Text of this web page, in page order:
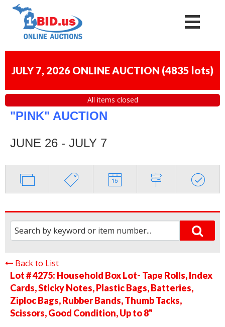
JULY 7, 2026 ONLINE AUCTION (4835 lots)
All items closed
"PINK" AUCTION
JUNE 26 - JULY 7
Back to List
Lot # 4275: Household Box Lot- Tape Rolls, Index
Cards, Sticky Notes, Plastic Bags, Batteries,
Ziploc Bags, Rubber Bands, Thumb Tacks,
Scissors, Good Condition, Up to 8"